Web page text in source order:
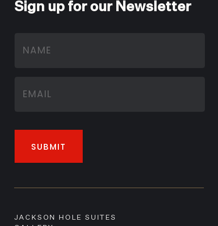
Sign up for our Newsletter
JACKSON HOLE SUITES